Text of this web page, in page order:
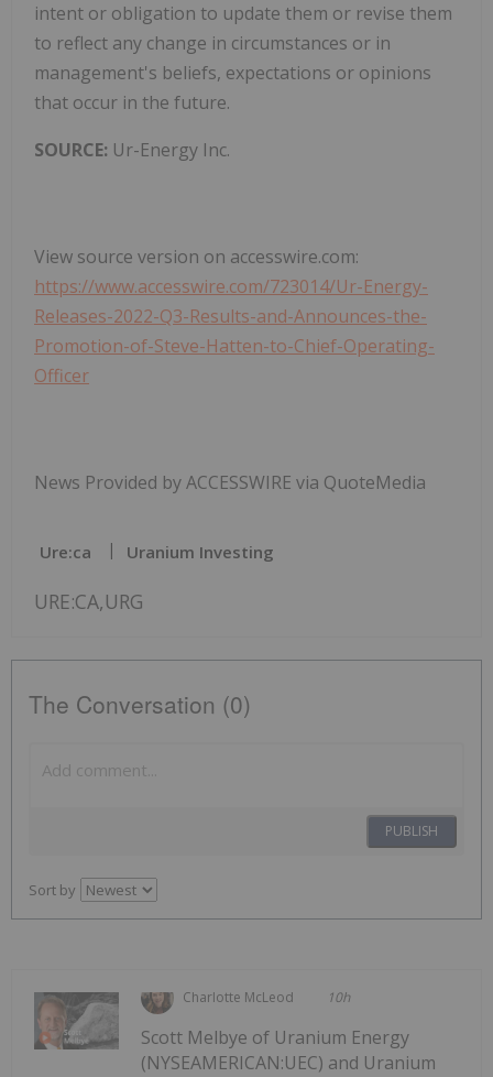
intent or obligation to update them or revise them
to reflect any change in circumstances or in
management's beliefs, expectations or opinions
that occur in the future.
SOURCE: Ur-Energy Inc.
View source version on accesswire.com:
https://www.accesswire.com/723014/Ur-Energy-
Releases-2022-Q3-Results-and-Announces-the-
Promotion-of-Steve-Hatten-to-Chief-Operating-
Officer
News Provided by ACCESSWIRE via QuoteMedia
Ure:ca Uranium Investing
URE:CA,URG
The Conversation (0)
PUBLISH
Sort by
Charlotte McLeod 10h
Scott Melbye of Uranium Energy
(NYSEAMERICAN:UEC) and Uranium